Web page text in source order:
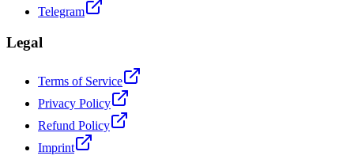
Telegram
Legal
Terms of Service
Privacy Policy
Refund Policy
Imprint